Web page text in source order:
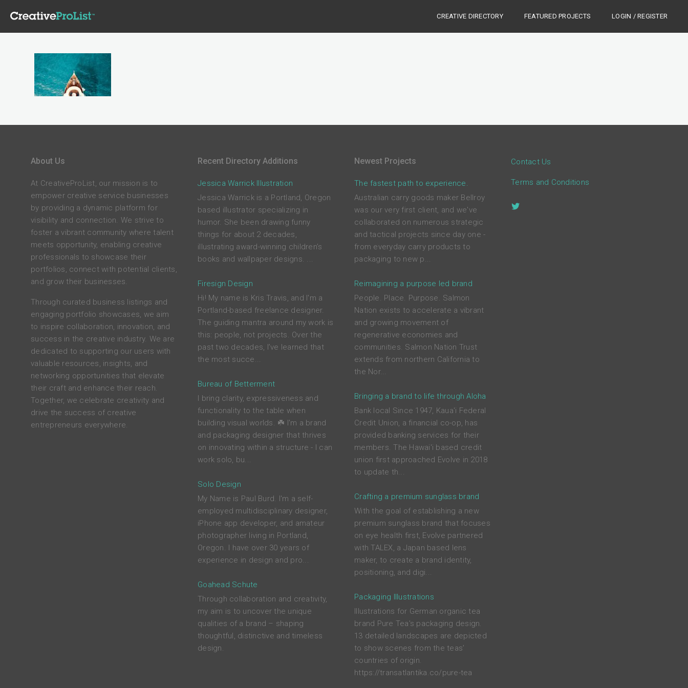
CREATIVE DIRECTORY FEATURED PROJECTS LOGIN / REGISTER
About Us
At CreativeProList, our mission is to
empower creative service businesses
by providing a dynamic platform for
visibility and connection. We strive to
foster a vibrant community where talent
meets opportunity, enabling creative
professionals to showcase their
portfolios, connect with potential clients,
and grow their businesses.
Through curated business listings and
engaging portfolio showcases, we aim
to inspire collaboration, innovation, and
success in the creative industry. We are
dedicated to supporting our users with
valuable resources, insights, and
networking opportunities that elevate
their craft and enhance their reach.
Together, we celebrate creativity and
drive the success of creative
entrepreneurs everywhere.
Recent Directory Additions
Jessica Warrick Illustration
Jessica Warrick is a Portland, Oregon
based illustrator specializing in
humor. She been drawing funny
things for about 2 decades,
illustrating award-winning children’s
books and wallpaper designs. ...
Firesign Design
Hi! My name is Kris Travis, and I'm a
Portland-based freelance designer.
The guiding mantra around my work is
this: people, not projects. Over the
past two decades, I’ve learned that
the most succe...
Bureau of Betterment
I bring clarity, expressiveness and
functionality to the table when
building visual worlds. ☘️ I'm a brand
and packaging designer that thrives
on innovating within a structure - I can
work solo, bu...
Solo Design
My Name is Paul Burd. I'm a self-
employed multidisciplinary designer,
iPhone app developer, and amateur
photographer living in Portland,
Oregon. I have over 30 years of
experience in design and pro...
Goahead Schute
Through collaboration and creativity,
my aim is to uncover the unique
qualities of a brand – shaping
thoughtful, distinctive and timeless
design.
Newest Projects
The fastest path to experience.
Australian carry goods maker Bellroy
was our very first client, and we've
collaborated on numerous strategic
and tactical projects since day one -
from everyday carry products to
packaging to new p...
Reimagining a purpose led brand
People. Place. Purpose. Salmon
Nation exists to accelerate a vibrant
and growing movement of
regenerative economies and
communities. Salmon Nation Trust
extends from northern California to
the Nor...
Bringing a brand to life through Aloha
Bank local Since 1947, Kaua'i Federal
Credit Union, a financial co-op, has
provided banking services for their
members. The Hawai'i based credit
union first approached Evolve in 2018
to update th...
Crafting a premium sunglass brand
With the goal of establishing a new
premium sunglass brand that focuses
on eye health first, Evolve partnered
with TALEX, a Japan based lens
maker, to create a brand identity,
positioning, and digi...
Packaging Illustrations
Illustrations for German organic tea
brand Pure Tea's packaging design.
13 detailed landscapes are depicted
to show scenes from the teas’
countries of origin.
https://transatlantika.co/pure-tea
Contact Us
Terms and Conditions